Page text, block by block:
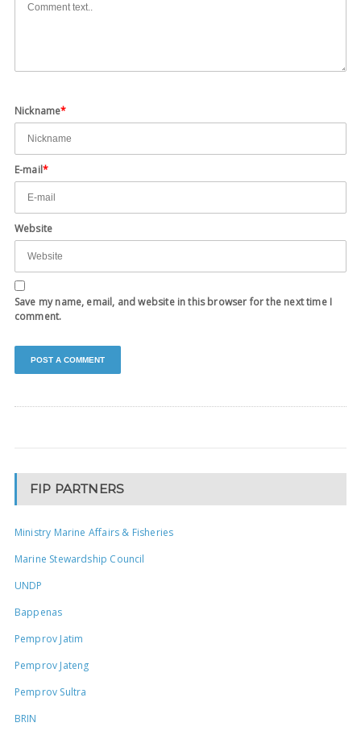
Nickname*
E-mail*
Website
Save my name, email, and website in this browser for the next time I
comment.
FIP PARTNERS
Ministry Marine Affairs & Fisheries
Marine Stewardship Council
UNDP
Bappenas
Pemprov Jatim
Pemprov Jateng
Pemprov Sultra
BRIN